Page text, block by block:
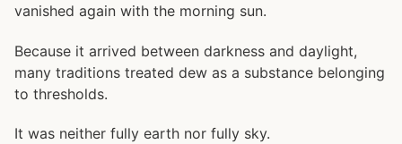
vanished again with the morning sun.
Because it arrived between darkness and daylight,
many traditions treated dew as a substance belonging
to thresholds.
It was neither fully earth nor fully sky.